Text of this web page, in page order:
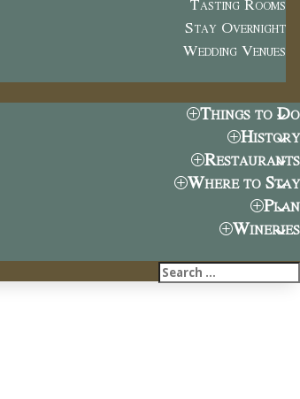
Stay Overnight
Wedding Venues
Things to Do
History
Restaurants
Where to Stay
Plan
Wineries